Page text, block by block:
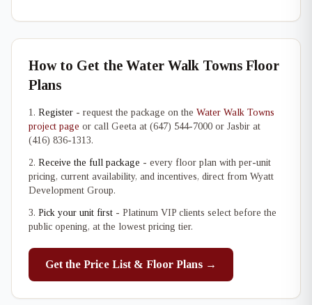
How to Get the Water Walk Towns Floor
Plans
Register - request the package on the Water Walk Towns
project page or call Geeta at (647) 544-7000 or Jasbir at
(416) 836-1313.
Receive the full package - every floor plan with per-unit
pricing, current availability, and incentives, direct from Wyatt
Development Group.
Pick your unit first - Platinum VIP clients select before the
public opening, at the lowest pricing tier.
Get the Price List & Floor Plans →